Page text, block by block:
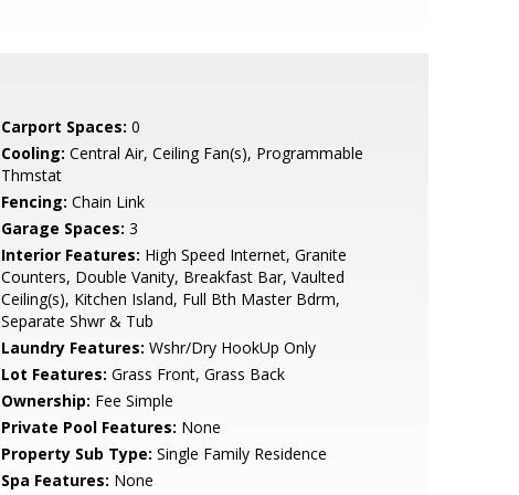
Carport Spaces: 0
Cooling: Central Air, Ceiling Fan(s), Programmable
Thmstat
Fencing: Chain Link
Garage Spaces: 3
Interior Features: High Speed Internet, Granite
Counters, Double Vanity, Breakfast Bar, Vaulted
Ceiling(s), Kitchen Island, Full Bth Master Bdrm,
Separate Shwr & Tub
Laundry Features: Wshr/Dry HookUp Only
Lot Features: Grass Front, Grass Back
Ownership: Fee Simple
Private Pool Features: None
Property Sub Type: Single Family Residence
Spa Features: None